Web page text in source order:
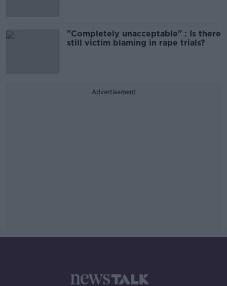
"Completely unacceptable" : Is there
still victim blaming in rape trials?
Advertisement